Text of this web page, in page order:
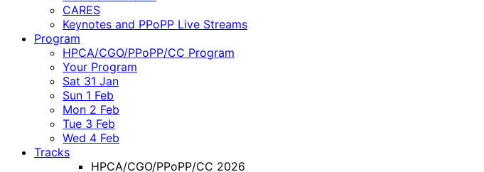
CARES
Keynotes and PPoPP Live Streams
Program
HPCA/CGO/PPoPP/CC Program
Your Program
Sat 31 Jan
Sun 1 Feb
Mon 2 Feb
Tue 3 Feb
Wed 4 Feb
Tracks
HPCA/CGO/PPoPP/CC 2026